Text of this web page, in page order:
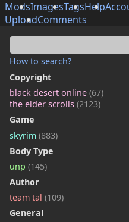
ModsImagesTagsHelp
UploadComments
How to search?
Copyright
black desert online (67)
the elder scrolls (2123)
Game
skyrim (883)
Body Type
unp (145)
Author
team tal (109)
General